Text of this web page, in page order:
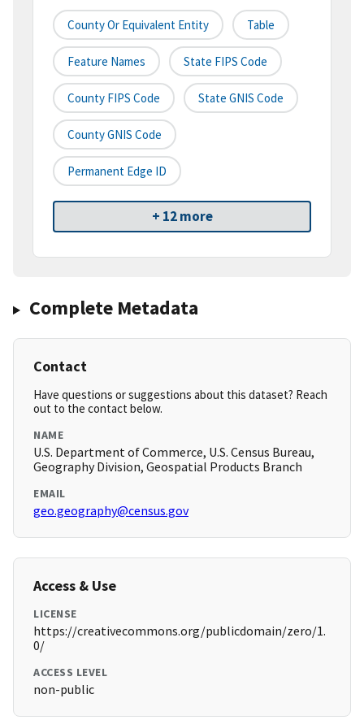
County Or Equivalent Entity Table
Feature Names State FIPS Code
County FIPS Code State GNIS Code
County GNIS Code
Permanent Edge ID
+ 12 more
Complete Metadata
Contact
Have questions or suggestions about this dataset? Reach
out to the contact below.
NAME
U.S. Department of Commerce, U.S. Census Bureau,
Geography Division, Geospatial Products Branch
EMAIL
geo.geography@census.gov
Access & Use
LICENSE
https://creativecommons.org/publicdomain/zero/1.
0/
ACCESS LEVEL
non-public